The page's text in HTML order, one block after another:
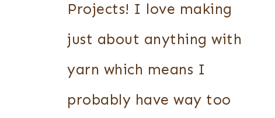
Projects! I love making
just about anything with
yarn which means I
probably have way too